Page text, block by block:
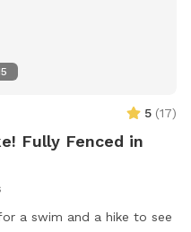
5 (17)
Fully Fenced in
a swim and a hike to see